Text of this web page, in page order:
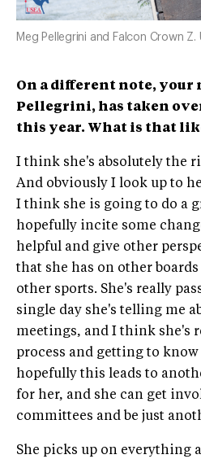
Meg Pellegrini and Falcon Crown
On a different note, your
Pellegrini, has taken
this year. What is that
I think she's absolutely the
And obviously I look up to
I think she is going to do a
hopefully incite some
helpful and give other
that she has on other
other sports. She's really
single day she's telling me
meetings, and I think she's
process and getting to
hopefully this leads to
for her, and she can get
committees and be just
She picks up on everything